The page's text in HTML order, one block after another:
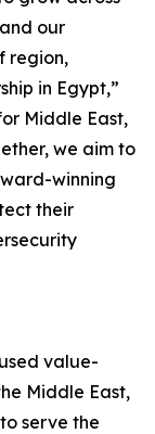
our
region,
in Egypt,”
Middle East,
we aim to
winning
their
value-
Middle East,
serve the